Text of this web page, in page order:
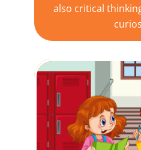
also critical